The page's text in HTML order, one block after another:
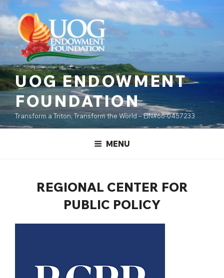
content
to
content
UOG ENDOWMENT
FOUNDATION
Transform a Triton, Transform the World – EIN#66-0457233
MENU
REGIONAL CENTER FOR
PUBLIC POLICY